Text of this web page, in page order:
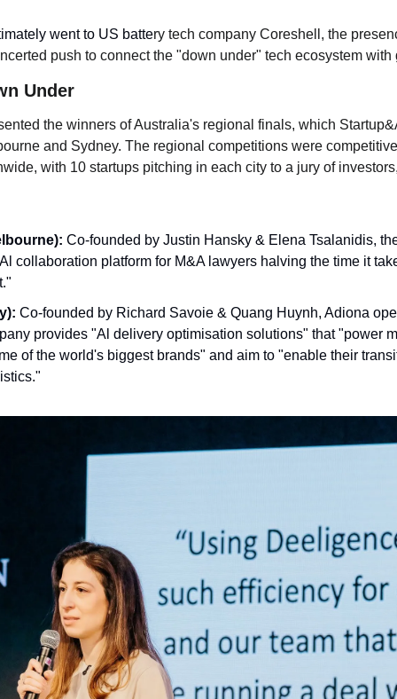
went to US battery tech company Coreshell, the
push to connect the "down under" tech ecosystem with
Under
the winners of Australia's regional finals, which
and Sydney. The regional competitions were
with 10 startups pitching in each city to a jury of
Co-founded by Justin Hansky & Elena Tsalanidis,
collaboration platform for M&A lawyers halving the time it
Co-founded by Richard Savoie & Quang Huynh, Adiona
provides "Al delivery optimisation solutions" that "power
of the world's biggest brands" and aim to "enable their